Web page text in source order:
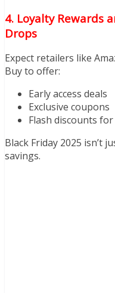
4. Loyalty Rewards
Drops
Expect retailers like
Buy to offer:
Early access deals
Exclusive coupons
Flash discounts
Black Friday 2025 isn’t
savings.